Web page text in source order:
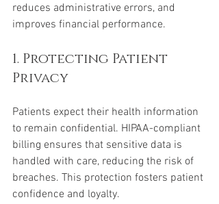
reduces administrative errors, and
improves financial performance.
1. Protecting Patient
Privacy
Patients expect their health information
to remain confidential. HIPAA-compliant
billing ensures that sensitive data is
handled with care, reducing the risk of
breaches. This protection fosters patient
confidence and loyalty.